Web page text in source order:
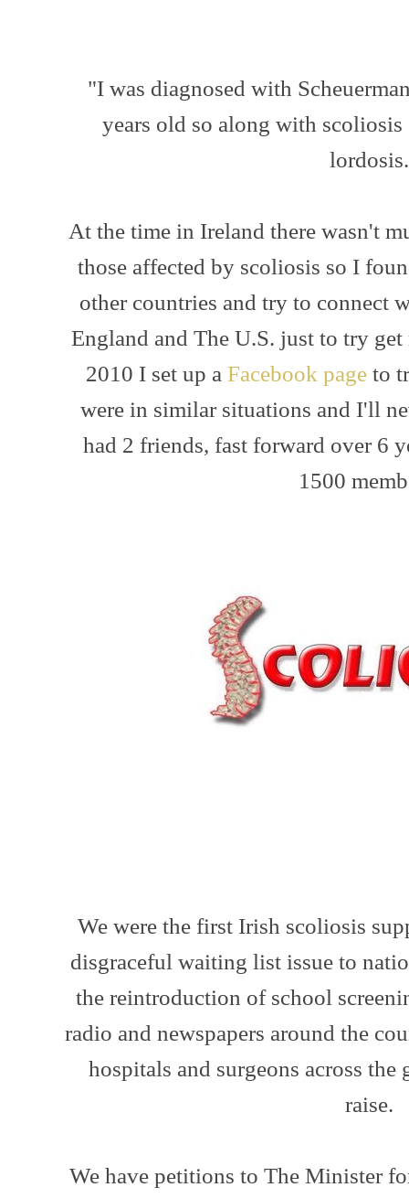
"I was diagnosed with
years old so along with
lordosis.
At the time in Ireland there wasn't
those affected by scoliosis so I
other countries and try to connect
England and The U.S. just to try
2010 I set up a Facebook page to
were in similar situations and I'll
had 2 friends, fast forward over 6
1500
We were the first Irish scoliosis
disgraceful waiting list issue to
the reintroduction of school
radio and newspapers around the
hospitals and surgeons across the
raise.
We have petitions to The Minister